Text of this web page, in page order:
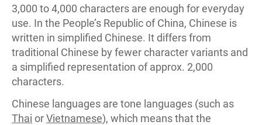
3,000 to 4,000 characters are enough for everyday
use. In the People’s Republic of China, Chinese is
written in simplified Chinese. It differs from
traditional Chinese by fewer character variants and
a simplified representation of approx. 2,000
characters.
Chinese languages are tone languages (such as
Thai orVietnamese), which means that the